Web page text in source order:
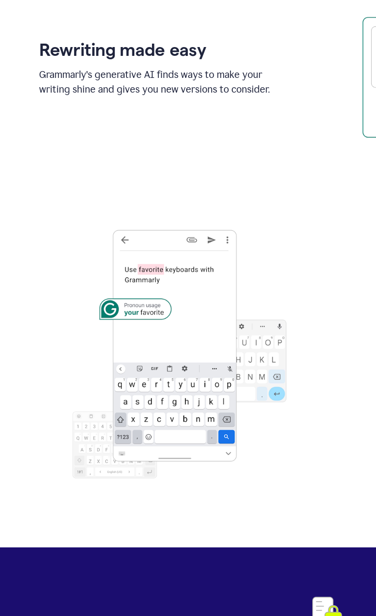
Rewriting made easy
Grammarly's generative AI finds ways to make your
writing shine and gives you new versions to consider.